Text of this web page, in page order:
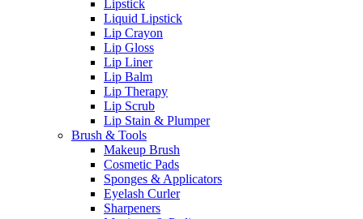
Lipstick
Liquid Lipstick
Lip Crayon
Lip Gloss
Lip Liner
Lip Balm
Lip Therapy
Lip Scrub
Lip Stain & Plumper
Brush & Tools
Makeup Brush
Cosmetic Pads
Sponges & Applicators
Eyelash Curler
Sharpeners